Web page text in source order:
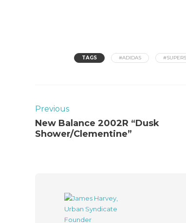
TAGS #ADIDAS
Previous
New Balance 2002R “Dusk
Shower/Clementine”